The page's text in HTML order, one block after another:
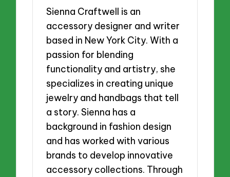
Sienna Craftwell is an
accessory designer and writer
based in New York City. With a
passion for blending
functionality and artistry, she
specializes in creating unique
jewelry and handbags that tell
a story. Sienna has a
background in fashion design
and has worked with various
brands to develop innovative
accessory collections. Through